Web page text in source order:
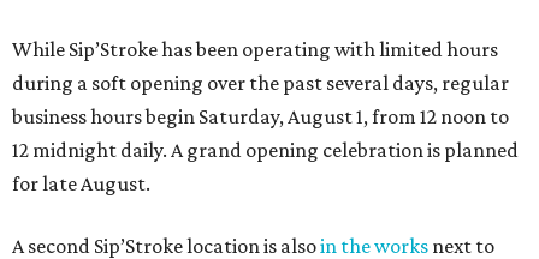
While Sip’Stroke has been operating with limited hours
during a soft opening over the past several days, regular
business hours begin Saturday, August 1, from 12 noon to
12 midnight daily. A grand opening celebration is planned
for late August.
A second Sip’Stroke location is alsoin the works next to